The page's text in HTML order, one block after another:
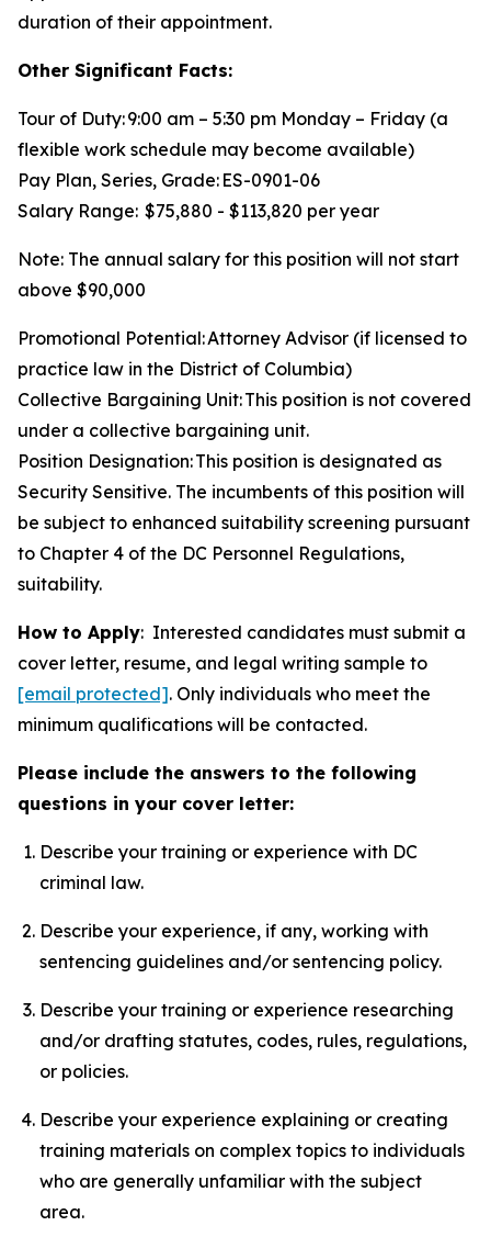
duration of their appointment.
Other Significant Facts:
Tour of Duty: 9:00 am – 5:30 pm Monday – Friday (a
flexible work schedule may become available)
Pay Plan, Series, Grade: ES-0901-06
Salary Range: $75,880 - $113,820 per year
Note: The annual salary for this position will not start
above $90,000
Promotional Potential: Attorney Advisor (if licensed to
practice law in the District of Columbia)
Collective Bargaining Unit: This position is not covered
under a collective bargaining unit.
Position Designation: This position is designated as
Security Sensitive. The incumbents of this position will
be subject to enhanced suitability screening pursuant
to Chapter 4 of the DC Personnel Regulations,
suitability.
How to Apply: Interested candidates must submit a
cover letter, resume, and legal writing sample to
[email protected]. Only individuals who meet the
minimum qualifications will be contacted.
Please include the answers to the following
questions in your cover letter:
Describe your training or experience with DC
criminal law.
Describe your experience, if any, working with
sentencing guidelines and/or sentencing policy.
Describe your training or experience researching
and/or drafting statutes, codes, rules, regulations,
or policies.
Describe your experience explaining or creating
training materials on complex topics to individuals
who are generally unfamiliar with the subject
area.